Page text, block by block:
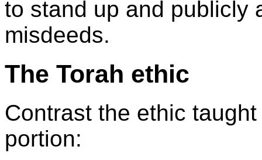
to stand up and publicly
misdeeds.
The Torah ethic
Contrast the ethic
portion: